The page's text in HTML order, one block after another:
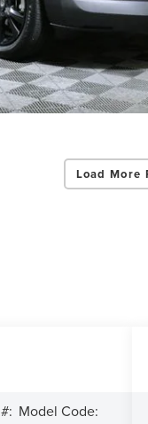
Load More
Model Code: